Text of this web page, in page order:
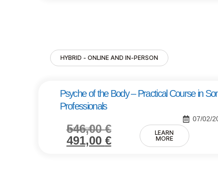
HYBRID - ONLINE AND IN-PERSON
Psyche of the Body – Practical Course in
Professionals
07/02/
Investment:
546,00€
491,00 €
LEARN
MORE